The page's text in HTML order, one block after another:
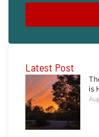
Latest Post
is